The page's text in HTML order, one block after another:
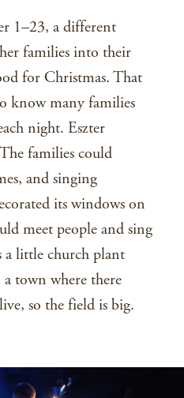
1–23, a different
families into their
for Christmas. That
know many families
night. Eszter
families could
and singing
its windows on
meet people and sing
a little church plant
town where there
so the field is big.